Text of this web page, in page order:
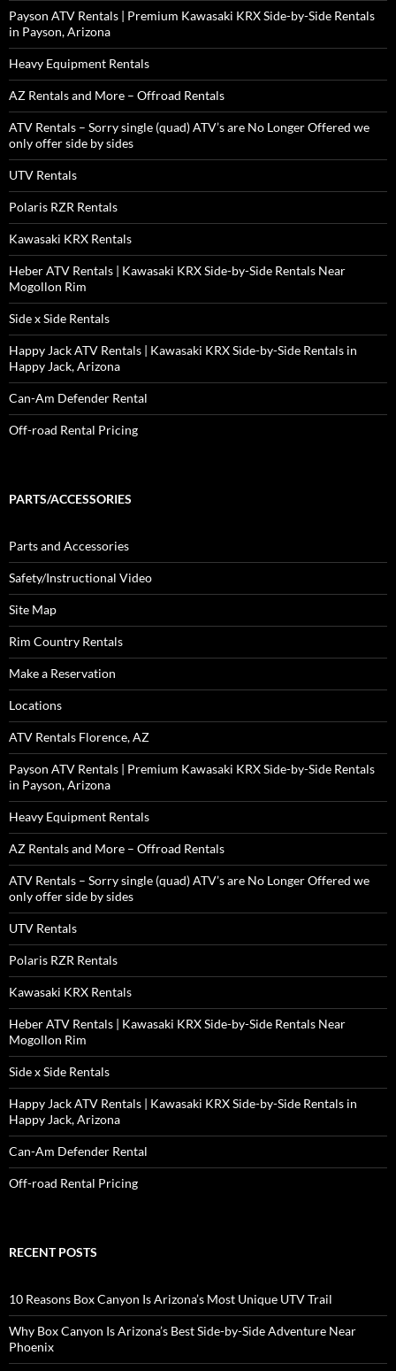
Payson ATV Rentals | Premium Kawasaki KRX Side-by-Side Rentals
in Payson, Arizona
Heavy Equipment Rentals
AZ Rentals and More – Offroad Rentals
ATV Rentals – Sorry single (quad) ATV’s are No Longer Offered we
only offer side by sides
UTV Rentals
Polaris RZR Rentals
Kawasaki KRX Rentals
Heber ATV Rentals | Kawasaki KRX Side-by-Side Rentals Near
Mogollon Rim
Side x Side Rentals
Happy Jack ATV Rentals | Kawasaki KRX Side-by-Side Rentals in
Happy Jack, Arizona
Can-Am Defender Rental
Off-road Rental Pricing
PARTS/ACCESSORIES
Parts and Accessories
Safety/Instructional Video
Site Map
Rim Country Rentals
Make a Reservation
Locations
ATV Rentals Florence, AZ
Payson ATV Rentals | Premium Kawasaki KRX Side-by-Side Rentals
in Payson, Arizona
Heavy Equipment Rentals
AZ Rentals and More – Offroad Rentals
ATV Rentals – Sorry single (quad) ATV’s are No Longer Offered we
only offer side by sides
UTV Rentals
Polaris RZR Rentals
Kawasaki KRX Rentals
Heber ATV Rentals | Kawasaki KRX Side-by-Side Rentals Near
Mogollon Rim
Side x Side Rentals
Happy Jack ATV Rentals | Kawasaki KRX Side-by-Side Rentals in
Happy Jack, Arizona
Can-Am Defender Rental
Off-road Rental Pricing
RECENT POSTS
10 Reasons Box Canyon Is Arizona’s Most Unique UTV Trail
Why Box Canyon Is Arizona’s Best Side-by-Side Adventure Near
Phoenix